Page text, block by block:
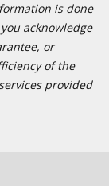
is done
acknowledge
or
of the
provided